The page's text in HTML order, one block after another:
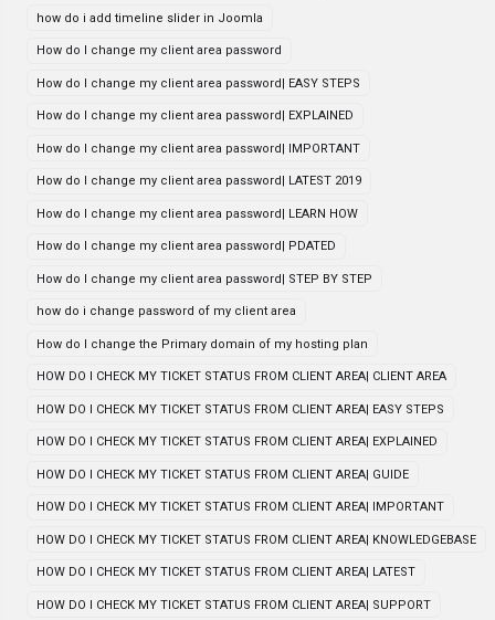
how do i add timeline slider in Joomla
How do I change my client area password
How do I change my client area password| EASY STEPS
How do I change my client area password| EXPLAINED
How do I change my client area password| IMPORTANT
How do I change my client area password| LATEST 2019
How do I change my client area password| LEARN HOW
How do I change my client area password| PDATED
How do I change my client area password| STEP BY STEP
how do i change password of my client area
How do I change the Primary domain of my hosting plan
HOW DO I CHECK MY TICKET STATUS FROM CLIENT AREA| CLIENT AREA
HOW DO I CHECK MY TICKET STATUS FROM CLIENT AREA| EASY STEPS
HOW DO I CHECK MY TICKET STATUS FROM CLIENT AREA| EXPLAINED
HOW DO I CHECK MY TICKET STATUS FROM CLIENT AREA| GUIDE
HOW DO I CHECK MY TICKET STATUS FROM CLIENT AREA| IMPORTANT
HOW DO I CHECK MY TICKET STATUS FROM CLIENT AREA| KNOWLEDGEBASE
HOW DO I CHECK MY TICKET STATUS FROM CLIENT AREA| LATEST
HOW DO I CHECK MY TICKET STATUS FROM CLIENT AREA| SUPPORT